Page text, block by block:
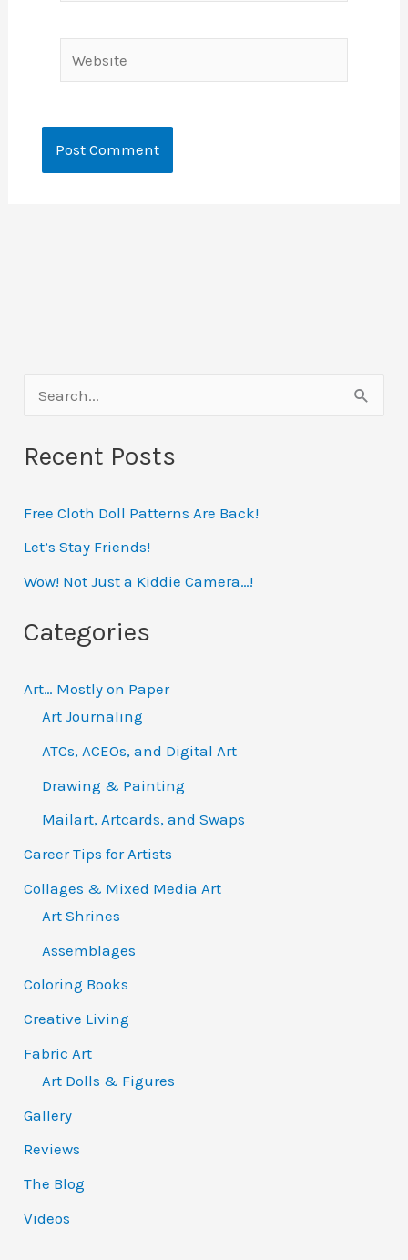
Website
a
c
h
f
r
Recent Posts
Free Cloth Doll Patterns Are Back!
Let’s Stay Friends!
Wow! Not Just a Kiddie Camera…!
Categories
Art… Mostly on Paper
Art Journaling
ATCs, ACEOs, and Digital Art
Drawing & Painting
Mailart, Artcards, and Swaps
Career Tips for Artists
Collages & Mixed Media Art
Art Shrines
Assemblages
Coloring Books
Creative Living
Fabric Art
Art Dolls & Figures
Gallery
Reviews
The Blog
Videos